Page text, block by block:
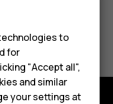
to
for
"Accept all",
and similar
your settings at